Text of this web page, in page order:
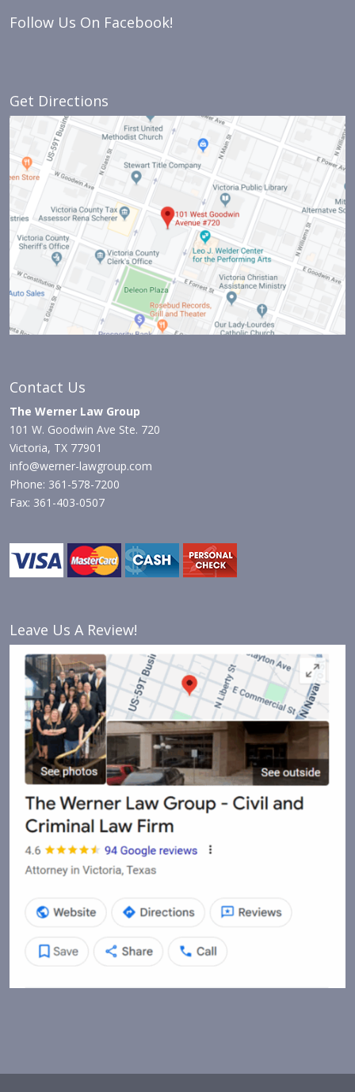
Follow Us On Facebook!
Get Directions
Contact Us
The Werner Law Group
101 W. Goodwin Ave Ste. 720
Victoria, TX 77901
info@werner-lawgroup.com
Phone: 361-578-7200
Fax: 361-403-0507
Leave Us A Review!